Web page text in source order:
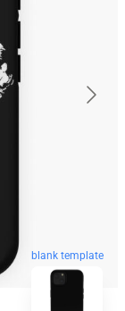
blank template